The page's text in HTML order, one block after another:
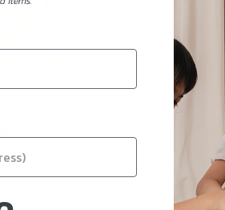
ends in: